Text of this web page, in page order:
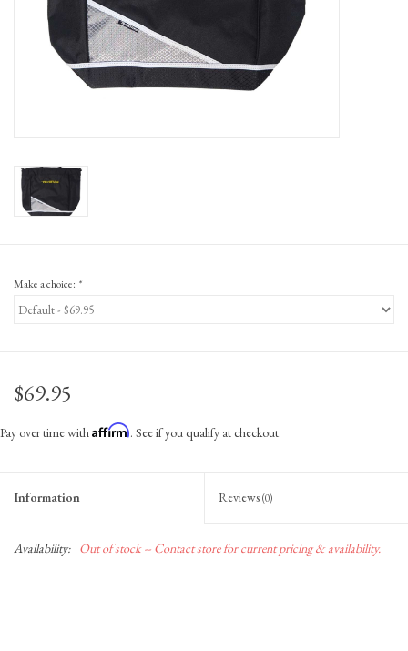
Make a choice: *
$69.95
Pay over time withAffirm. See if you qualify at checkout.
Information Reviews (0)
Availability: Out of stock -- Contact store for current pricing & availability.